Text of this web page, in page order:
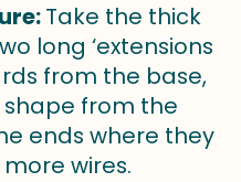
Take the thick
long ‘extensions
from the base,
from the
ends where they
wires.